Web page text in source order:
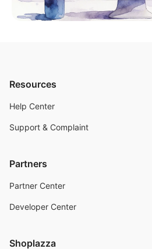
Resources
Help Center
Support & Complaint
Partners
Partner Center
Developer Center
Shoplazza